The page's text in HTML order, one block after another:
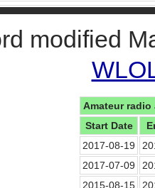
modified
Amateur
Start Date
2017-08-19
2017-07-09
2015-08-15